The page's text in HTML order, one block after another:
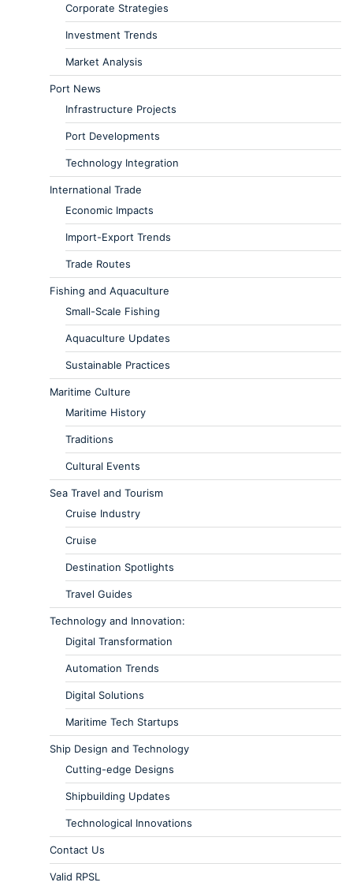
Corporate Strategies
Investment Trends
Market Analysis
Port News
Infrastructure Projects
Port Developments
Technology Integration
International Trade
Economic Impacts
Import-Export Trends
Trade Routes
Fishing and Aquaculture
Small-Scale Fishing
Aquaculture Updates
Sustainable Practices
Maritime Culture
Maritime History
Traditions
Cultural Events
Sea Travel and Tourism
Cruise Industry
Cruise
Destination Spotlights
Travel Guides
Technology and Innovation:
Digital Transformation
Automation Trends
Digital Solutions
Maritime Tech Startups
Ship Design and Technology
Cutting-edge Designs
Shipbuilding Updates
Technological Innovations
Contact Us
Valid RPSL